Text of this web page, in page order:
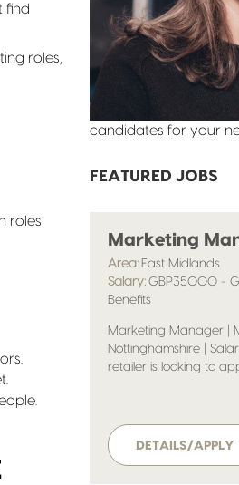
find
roles,
roles
We take pride in
needs through
need professionals in
or traditional store
approach ensures
candidates for your
FEATURED JOBS
Marketing
Area: East Midlands
Salary: GBP35000 -
Benefits
Marketing Manager |
Nottinghamshire |
retailer is looking to
fast-paced,
business continues to
growth, customer
DETAILS/APPLY